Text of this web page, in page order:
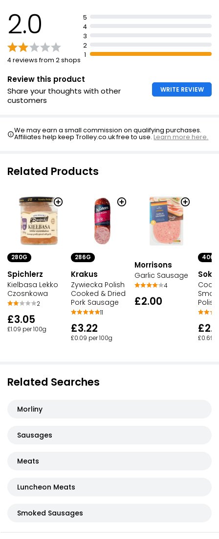
2.0
4 reviews from 2 shops
5
4
3
2
1
Review this product
Share your thoughts with other
customers
WRITE REVIEW
We may earn a small commission on qualifying purchases.
Affiliates help keep Trolley.co.uk free to use.Learn more here.
Related Products
280G
Spichlerz
Kielbasa Lekko
Czosnkowa
2
£3.05
£1.09 per 100g
286G
Krakus
Zywiecka Polish
Cooked & Dried
Pork Sausage
11
£3.22
£0.09 per 100g
Morrisons
Garlic Sausage
4
£2.00
400G
£0.69
Related Searches
Morliny
Sausages
Meats
Luncheon Meats
Smoked Sausages